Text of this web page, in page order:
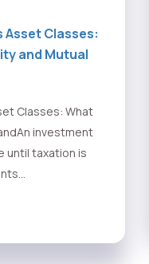
Asset Classes:
and Mutual
Classes: What
investment
until taxation is